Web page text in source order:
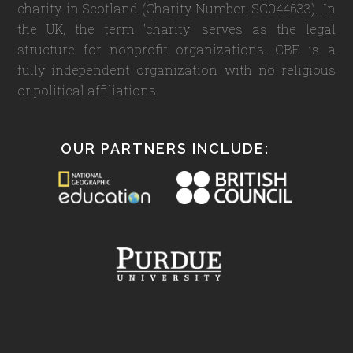
charity in Scotland (Charity Number: SC044633). In
the UK, the term 'charity' serves as the legal
structure for nonprofit organizations. CBE is a
fully independent organization with no religious
or political affiliations.
OUR PARTNERS INCLUDE: